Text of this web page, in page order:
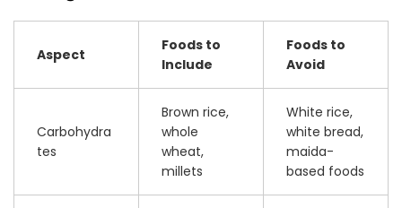
Aspect
Foods to
Include
Foods to
Avoid
Carbohydra
tes
Brown rice,
whole
wheat,
millets
White rice,
white bread,
maida-
based foods